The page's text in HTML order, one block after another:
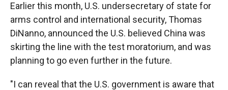
Earlier this month, U.S. undersecretary of state for
arms control and international security, Thomas
DiNanno, announced the U.S. believed China was
skirting the line with the test moratorium, and was
planning to go even further in the future.
"I can reveal that the U.S. government is aware that